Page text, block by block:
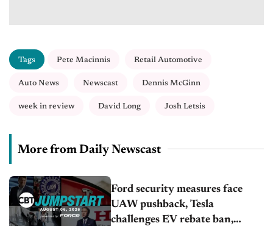
Tags Pete Macinnis Retail Automotive
Auto News Newscast Dennis McGinn
week in review David Long Josh Letsis
More from Daily Newscast
Ford security measures face
UAW pushback, Tesla
challenges EV rebate ban,